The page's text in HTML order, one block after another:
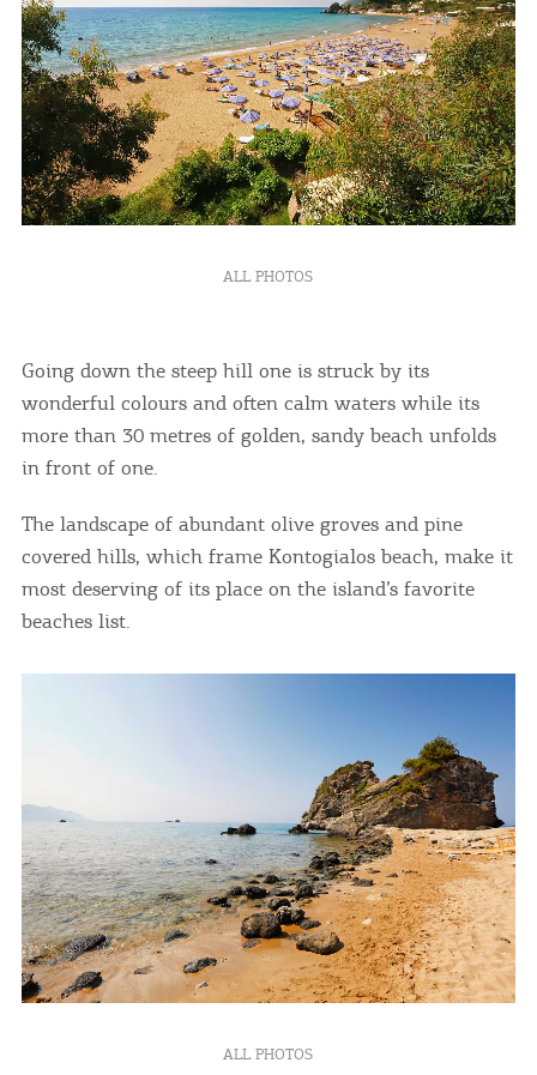
ALL PHOTOS
Going down the steep hill one is struck by its
wonderful colours and often calm waters while its
more than 30 metres of golden, sandy beach unfolds
in front of one.
The landscape of abundant olive groves and pine
covered hills, which frame Kontogialos beach, make it
most deserving of its place on the island’s favorite
beaches list.
ALL PHOTOS